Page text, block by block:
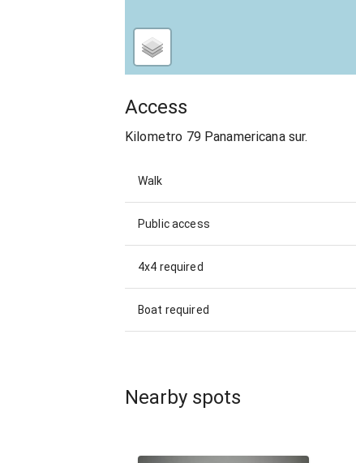
Access
Kilometro 79 Panamericana sur.
Walk
Public access
4x4 required
Boat required
Nearby spots